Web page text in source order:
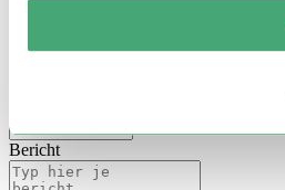
Bericht